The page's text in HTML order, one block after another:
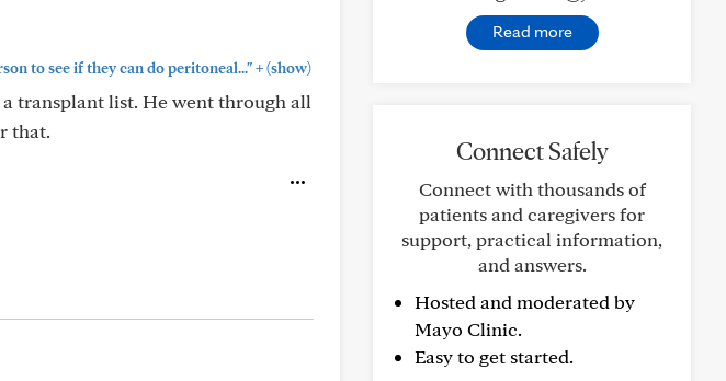
to see if they can do peritoneal..."+(show)
transplant list. He went through all
that.
Read more
Connect Safely
Connect with thousands of
patients and caregivers for
support, practical information,
and answers.
Hosted and moderated by
Mayo Clinic.
Easy to get started.